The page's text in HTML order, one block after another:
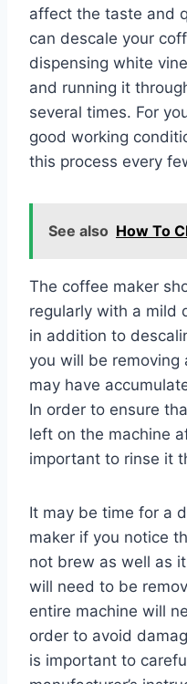
affect the taste and
can descale your
dispensing white
and running it
several times. For
good working
this process every
See also How To
The coffee maker
regularly with a mild
in addition to
you will be removing
may have
In order to ensure
left on the machine
important to rinse it
It may be time for a
maker if you notice
not brew as well as
will need to be
entire machine will
order to avoid
is important to